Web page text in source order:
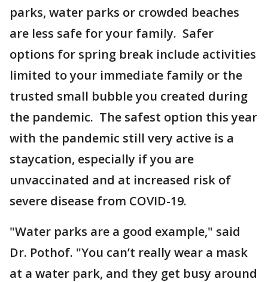
parks, water parks or crowded beaches
are less safe for your family. Safer
options for spring break include activities
limited to your immediate family or the
trusted small bubble you created during
the pandemic. The safest option this year
with the pandemic still very active is a
staycation, especially if you are
unvaccinated and at increased risk of
severe disease from COVID-19.
"Water parks are a good example," said
Dr. Pothof. "You can’t really wear a mask
at a water park, and they get busy around